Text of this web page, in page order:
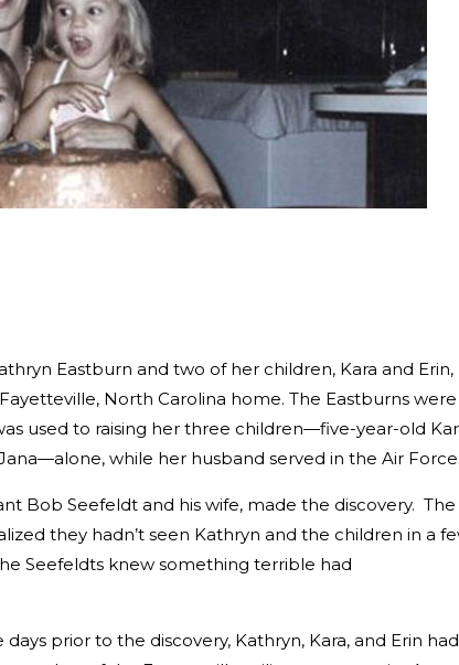
Eastburn and two of her children, Kara and Erin,
North Carolina home. The Eastburns were
used to raising her three children—five-year-old
while her husband served in the Air
Bob Seefeldt and his wife, made the discovery. The
they hadn’t seen Kathryn and the children in a
Seefeldts knew something terrible had
prior to the discovery, Kathryn, Kara, and Erin had